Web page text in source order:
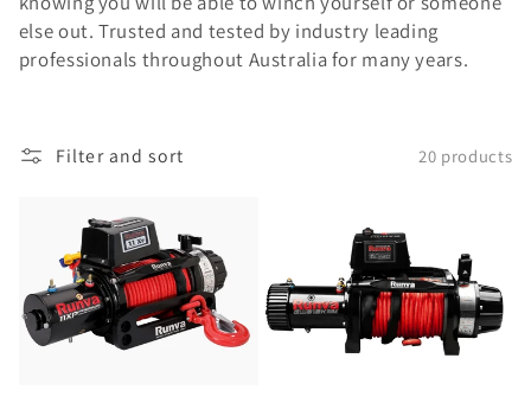
else out. Trusted and tested by industry leading
professionals throughout Australia for many years.
Filter and sort 20 products